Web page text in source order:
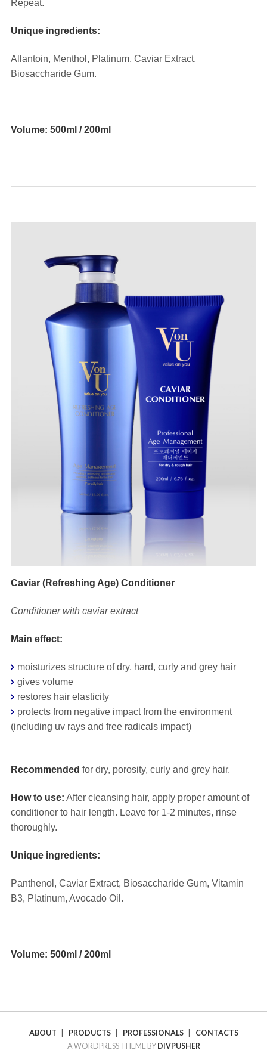
Repeat.
Unique ingredients:
Allantoin, Menthol, Platinum, Caviar Extract,
Biosaccharide Gum.
Volume: 500ml / 200ml
Caviar (Refreshing Age) Conditioner
Conditioner with caviar extract
Main effect:
moisturizes structure of dry, hard, curly and grey hair
gives volume
restores hair elasticity
protects from negative impact from the environment
(including uv rays and free radicals impact)
Recommended for dry, porosity, curly and grey hair.
How to use: After cleansing hair, apply proper amount of
conditioner to hair length. Leave for 1-2 minutes, rinse
thoroughly.
Unique ingredients:
Panthenol, Caviar Extract, Biosaccharide Gum, Vitamin
B3, Platinum, Avocado Oil.
Volume: 500ml / 200ml
ABOUT PRODUCTS PROFESSIONALS
CONTACTS
A WORDPRESS THEME BY DIVPUSHER